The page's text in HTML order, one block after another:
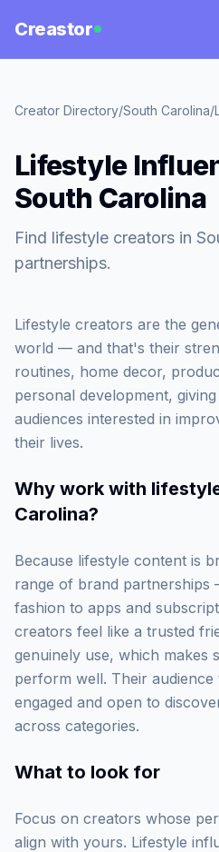
Creastor
Creator Directory/South Carolina/
Lifestyle
South Carolina
Find lifestyle creators in
partnerships.
Lifestyle creators are the
world — and that's their
routines, home decor,
personal development,
audiences interested in
their lives.
Why work with
Carolina?
Because lifestyle content is
range of brand
fashion to apps and
creators feel like a trusted
genuinely use, which makes
perform well. Their audience
engaged and open to
across categories.
What to look for
Focus on creators whose
align with yours. Lifestyle